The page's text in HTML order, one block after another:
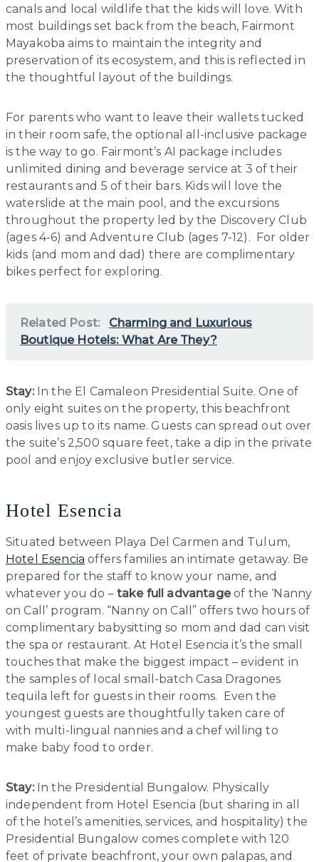
canals and local wildlife that the kids will love. With
most buildings set back from the beach, Fairmont
Mayakoba aims to maintain the integrity and
preservation of its ecosystem, and this is reflected in
the thoughtful layout of the buildings.
For parents who want to leave their wallets tucked
in their room safe, the optional all-inclusive package
is the way to go. Fairmont’s AI package includes
unlimited dining and beverage service at 3 of their
restaurants and 5 of their bars. Kids will love the
waterslide at the main pool, and the excursions
throughout the property led by the Discovery Club
(ages 4-6) and Adventure Club (ages 7-12). For older
kids (and mom and dad) there are complimentary
bikes perfect for exploring.
Related Post:
Charming and Luxurious
Boutique Hotels: What Are They?
Stay: In the El Camaleon Presidential Suite. One of
only eight suites on the property, this beachfront
oasis lives up to its name. Guests can spread out over
the suite’s 2,500 square feet, take a dip in the private
pool and enjoy exclusive butler service.
Hotel Esencia
Situated between Playa Del Carmen and Tulum,
Hotel Esencia offers families an intimate getaway. Be
prepared for the staff to know your name, and
whatever you do – take full advantageof the ‘Nanny
on Call’ program. “Nanny on Call” offers two hours of
complimentary babysitting so mom and dad can visit
the spa or restaurant. At Hotel Esencia it’s the small
touches that make the biggest impact – evident in
the samples of local small-batch Casa Dragones
tequila left for guests in their rooms. Even the
youngest guests are thoughtfully taken care of
with multi-lingual nannies and a chef willing to
make baby food to order.
Stay: In the Presidential Bungalow. Physically
independent from Hotel Esencia (but sharing in all
of the hotel’s amenities, services, and hospitality) the
Presidential Bungalow comes complete with 120
feet of private beachfront, your own palapas, and